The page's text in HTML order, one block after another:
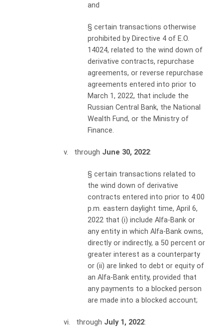
and
§ certain transactions otherwise
prohibited by Directive 4 of E.O.
14024, related to the wind down of
derivative contracts, repurchase
agreements, or reverse repurchase
agreements entered into prior to
March 1, 2022, that include the
Russian Central Bank, the National
Wealth Fund, or the Ministry of
Finance.
v. through June 30, 2022:
§ certain transactions related to
the wind down of derivative
contracts entered into prior to 4:00
p.m. eastern daylight time, April 6,
2022 that (i) include Alfa-Bank or
any entity in which Alfa-Bank owns,
directly or indirectly, a 50 percent or
greater interest as a counterparty
or (ii) are linked to debt or equity of
an Alfa-Bank entity, provided that
any payments to a blocked person
are made into a blocked account;
vi. through July 1, 2022: